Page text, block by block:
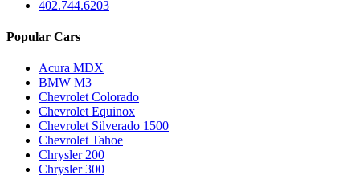
402.744.6203
Popular Cars
Acura MDX
BMW M3
Chevrolet Colorado
Chevrolet Equinox
Chevrolet Silverado 1500
Chevrolet Tahoe
Chrysler 200
Chrysler 300